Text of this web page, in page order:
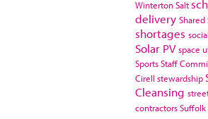
WintertonSalt
delivery Shared
shortages
Solar PV space
SportsStaff
Cirell stewardship
Cleansing
contractorsSuffolk